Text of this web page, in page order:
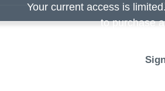
2
Your current access is
to purchase